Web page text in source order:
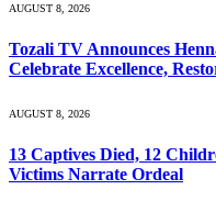
AUGUST 8, 2026
Tozali TV Announces
Celebrate Excellence,
AUGUST 8, 2026
13 Captives Died, 12
Victims Narrate Ordeal